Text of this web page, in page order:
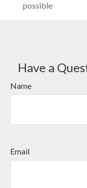
possible
Have a
Name
Email